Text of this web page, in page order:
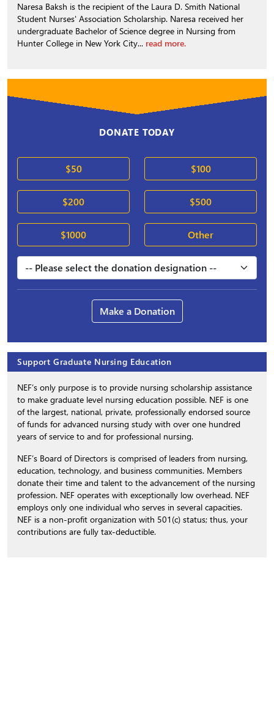
Naresa Baksh is the recipient of the Laura D. Smith National
Student Nurses' Association Scholarship. Naresa received her
undergraduate Bachelor of Science degree in Nursing from
Hunter College in New York City... read more.
DONATE TODAY
$50 $100
$200 $500
$1000 Other
Make a Donation
Support Graduate Nursing Education
NEF’s only purpose is to provide nursing scholarship assistance
to make graduate level nursing education possible. NEF is one
of the largest, national, private, professionally endorsed source
of funds for advanced nursing study with over one hundred
years of service to and for professional nursing.
NEF’s Board of Directors is comprised of leaders from nursing,
education, technology, and business communities. Members
donate their time and talent to the advancement of the nursing
profession. NEF operates with exceptionally low overhead. NEF
employs only one individual who serves in several capacities.
NEF is a non-profit organization with 501(c) status; thus, your
contributions are fully tax-deductible.